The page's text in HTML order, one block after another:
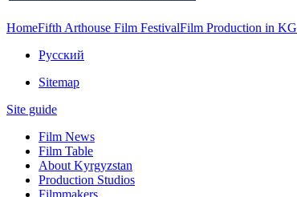
HomeFifth Arthouse Film FestivalFilm Production in KG
Русский
Sitemap
Site guide
Film News
Film Table
About Kyrgyzstan
Production Studios
Filmmakers